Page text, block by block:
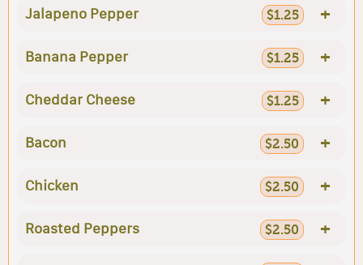
Jalapeno Pepper $1.25 +
Banana Pepper $1.25 +
Cheddar Cheese $1.25 +
Bacon $2.50 +
Chicken $2.50 +
Roasted Peppers $2.50 +